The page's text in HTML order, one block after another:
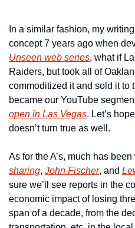
In a similar fashion, my
concept 7 years ago when
Unseen web series, what if
Raiders, but took all of
commoditized it and sold it to
became our YouTube
open in Las Vegas. Let’s
doesn’t turn true as well.
As for the A’s, much has
sharing, John Fischer, and
sure we’ll see reports in the
economic impact of losing
span of a decade, from the